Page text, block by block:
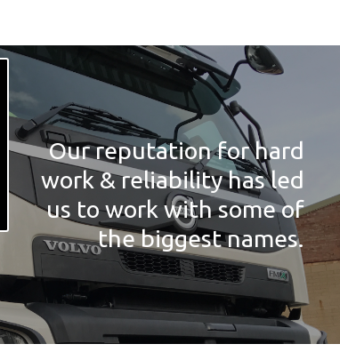
Our reputation for hard
work & reliability has led
us to work with some of
the biggest names.